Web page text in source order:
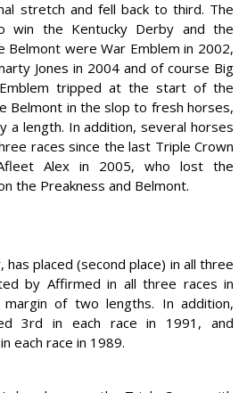
stretch and fell back to third. The
win the Kentucky Derby and the
Belmont were War Emblem in 2002,
Jones in 2004 and of course Big
tripped at the start of the
Belmont in the slop to fresh horses,
a length. In addition, several horses
races since the last Triple Crown
Alex in 2005, who lost the
the Preakness and Belmont.
has placed (second place) in all three
by Affirmed in all three races in
of two lengths. In addition,
3rd in each race in 1991, and
each race in 1989.